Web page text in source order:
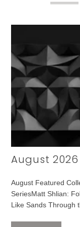
August 2026
August Featured
SeriesMatt Shlian:
Like Sands Through